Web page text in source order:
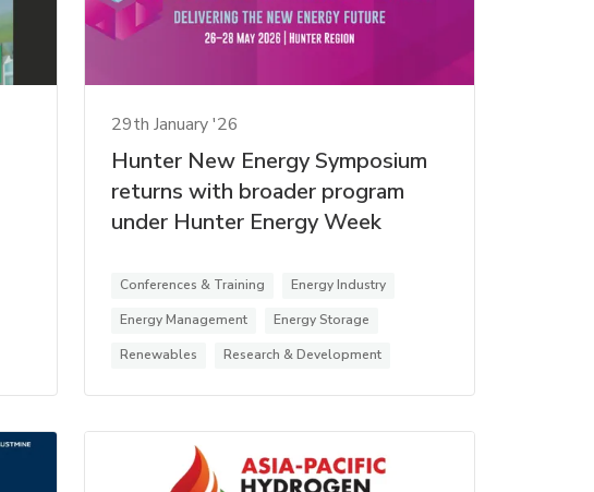
29th January '26
Hunter New Energy Symposium
returns with broader program
under Hunter Energy Week
Conferences & Training
Energy Industry
Energy Management
Energy Storage
Renewables
Research & Development